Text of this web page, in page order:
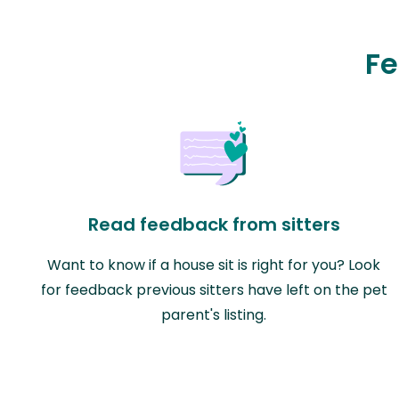
Read feedback from sitters
Want to know if a house sit is right for you? Look
for feedback previous sitters have left on the pet
parent's listing.